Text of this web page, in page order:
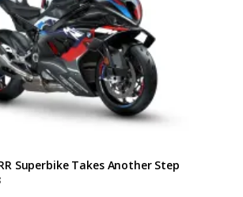
Superbike Takes Another Step